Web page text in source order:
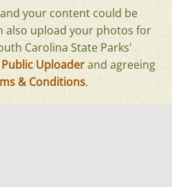
your content could be
also upload your photos for
Carolina State Parks'
Public Uploaderand agreeing
& Conditions.